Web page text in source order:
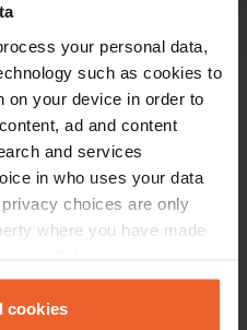
your personal data,
such as cookies to
on your device in order to
ad and content
and services
in who uses your data
choices are only
where you have made
or by clicking on
cookies
to be
for
that other
0.20'......)
accepted.
reviews
here?